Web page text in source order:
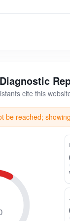
cite this
be reached;